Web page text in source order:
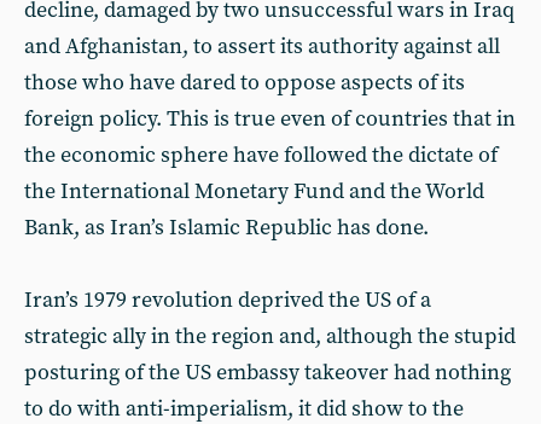
decline, damaged by two unsuccessful wars in Iraq
and Afghanistan, to assert its authority against all
those who have dared to oppose aspects of its
foreign policy. This is true even of countries that in
the economic sphere have followed the dictate of
the International Monetary Fund and the World
Bank, as Iran’s Islamic Republic has done.
Iran’s 1979 revolution deprived the US of a
strategic ally in the region and, although the stupid
posturing of the US embassy takeover had nothing
to do with anti-imperialism, it did show to the